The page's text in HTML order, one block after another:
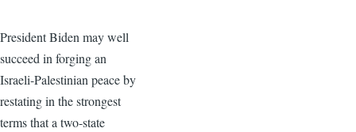
President Biden may well
succeed in forging an
Israeli-Palestinian peace by
restating in the strongest
terms that a two-state